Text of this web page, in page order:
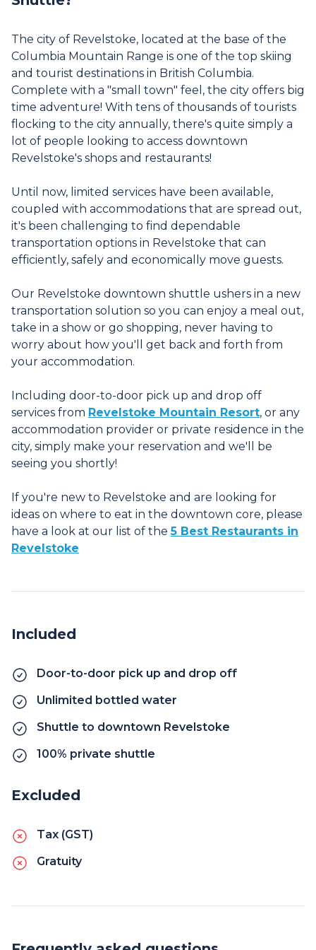
The city of Revelstoke, located at the base of the
Columbia Mountain Range is one of the top skiing
and tourist destinations in British Columbia.
Complete with a "small town" feel, the city offers big
time adventure! With tens of thousands of tourists
flocking to the city annually, there's quite simply a
lot of people looking to access downtown
Revelstoke's shops and restaurants!
Until now, limited services have been available,
coupled with accommodations that are spread out,
it's been challenging to find dependable
transportation options in Revelstoke that can
efficiently, safely and economically move guests.
Our Revelstoke downtown shuttle ushers in a new
transportation solution so you can enjoy a meal out,
take in a show or go shopping, never having to
worry about how you'll get back and forth from
your accommodation.
Including door-to-door pick up and drop off
services from Revelstoke Mountain Resort, or any
accommodation provider or private residence in the
city, simply make your reservation and we'll be
seeing you shortly!
If you're new to Revelstoke and are looking for
ideas on where to eat in the downtown core, please
have a look at our list of the5 Best Restaurants in
Revelstoke
Included
Door-to-door pick up and drop off
Unlimited bottled water
Shuttle to downtown Revelstoke
100% private shuttle
Excluded
Tax (GST)
Gratuity